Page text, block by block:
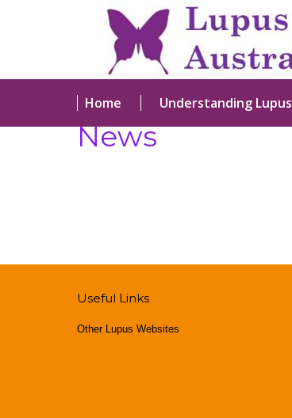
Home Understanding Lupus
News
Useful Links
Other Lupus Websites